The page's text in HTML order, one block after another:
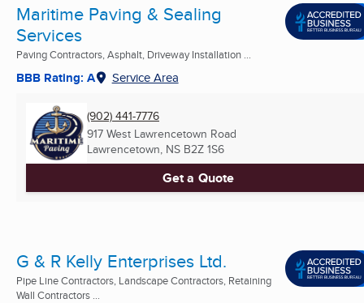
Maritime Paving & Sealing
Services
Paving Contractors, Asphalt, Driveway Installation ...
BBB Rating: A Service Area
(902) 441-7776
917 West Lawrencetown Road
Lawrencetown, NS B2Z 1S6
Get a Quote
G & R Kelly Enterprises Ltd.
Pipe Line Contractors, Landscape Contractors, Retaining
Wall Contractors ...